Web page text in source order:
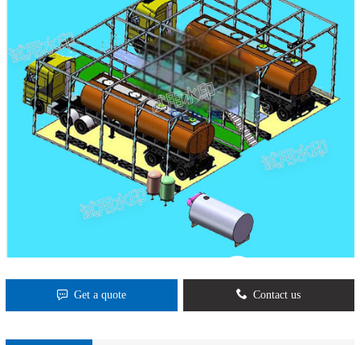
Get a quote Contact us